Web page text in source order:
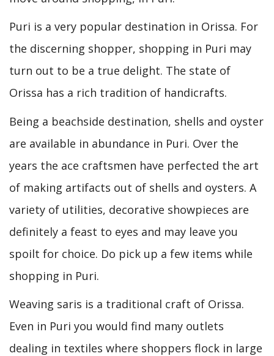
Puri is a very popular destination in Orissa. For
the discerning shopper, shopping in Puri may
turn out to be a true delight. The state of
Orissa has a rich tradition of handicrafts.
Being a beachside destination, shells and oyster
are available in abundance in Puri. Over the
years the ace craftsmen have perfected the art
of making artifacts out of shells and oysters. A
variety of utilities, decorative showpieces are
definitely a feast to eyes and may leave you
spoilt for choice. Do pick up a few items while
shopping in Puri.
Weaving saris is a traditional craft of Orissa.
Even in Puri you would find many outlets
dealing in textiles where shoppers flock in large